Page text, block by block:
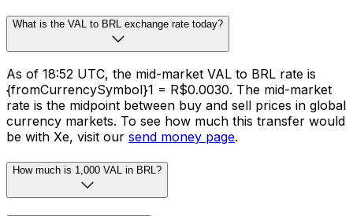
What is the VAL to BRL exchange rate today?
As of 18:52 UTC, the mid-market VAL to BRL rate is
{fromCurrencySymbol}1 = R$0.0030. The mid-market
rate is the midpoint between buy and sell prices in global
currency markets. To see how much this transfer would
be with Xe, visit our send money page.
How much is 1,000 VAL in BRL?